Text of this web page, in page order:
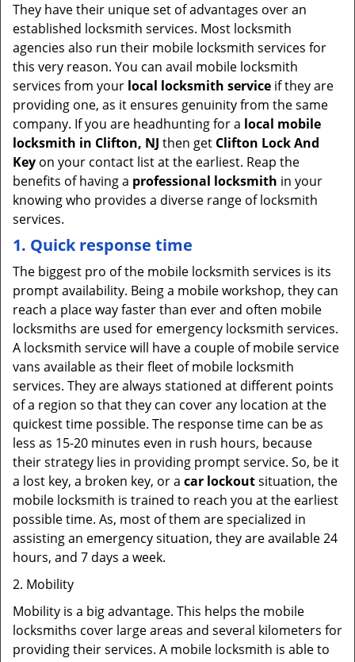
They have their unique set of advantages over an
established locksmith services. Most locksmith
agencies also run their mobile locksmith services for
this very reason. You can avail mobile locksmith
services from your local locksmith service if they are
providing one, as it ensures genuinity from the same
company. If you are headhunting for a local mobile
locksmith in Clifton, NJ then get Clifton Lock And
Key on your contact list at the earliest. Reap the
benefits of having a professional locksmith in your
knowing who provides a diverse range of locksmith
services.
1. Quick response time
The biggest pro of the mobile locksmith services is its
prompt availability. Being a mobile workshop, they can
reach a place way faster than ever and often mobile
locksmiths are used for emergency locksmith services.
A locksmith service will have a couple of mobile service
vans available as their fleet of mobile locksmith
services. They are always stationed at different points
of a region so that they can cover any location at the
quickest time possible. The response time can be as
less as 15-20 minutes even in rush hours, because
their strategy lies in providing prompt service. So, be it
a lost key, a broken key, or a car lockoutsituation, the
mobile locksmith is trained to reach you at the earliest
possible time. As, most of them are specialized in
assisting an emergency situation, they are available 24
hours, and 7 days a week.
2. Mobility
Mobility is a big advantage. This helps the mobile
locksmiths cover large areas and several kilometers for
providing their services. A mobile locksmith is able to